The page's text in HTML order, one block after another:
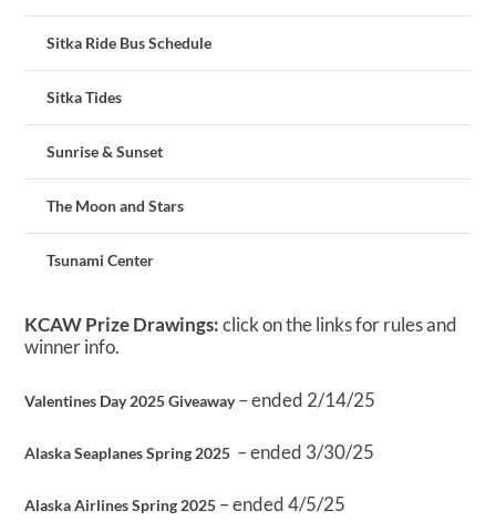
Sitka Ride Bus Schedule
Sitka Tides
Sunrise & Sunset
The Moon and Stars
Tsunami Center
KCAW Prize Drawings:click on the links for rules and
winner info.
Valentines Day 2025 Giveaway– ended 2/14/25
Alaska Seaplanes Spring 2025 – ended 3/30/25
Alaska Airlines Spring 2025 – ended 4/5/25